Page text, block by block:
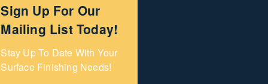
Sign Up For Our
Mailing List Today!
Stay Up To Date With Your
Surface Finishing Needs!